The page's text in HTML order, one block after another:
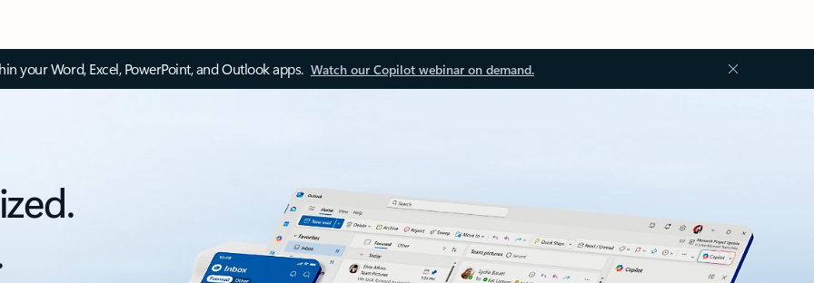
your Word, Excel, PowerPoint, and Outlook apps. Watch our Copilot webinar on demand.